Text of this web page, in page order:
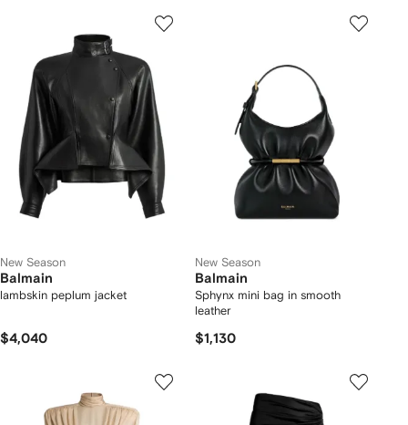
. Don't forget to find opulent 18kt yellow gold
to finish off your look.
New Season
Balmain
lambskin peplum jacket
$4,040
New Season
Balmain
Sphynx mini bag in smooth
leather
$1,130